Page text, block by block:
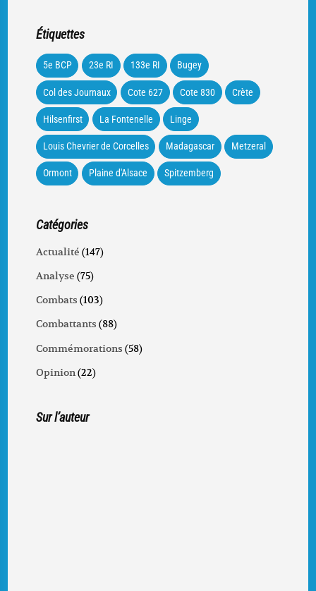
Étiquettes
5e BCP 23e RI 133e RI Bugey
Col des Journaux Cote 627 Cote 830 Crète
Hilsenfirst La Fontenelle Linge
Louis Chevrier de Corcelles Madagascar Metzeral
Ormont Plaine d'Alsace Spitzemberg
Catégories
Actualité (147)
Analyse (75)
Combats (103)
Combattants (88)
Commémorations (58)
Opinion(22)
Sur l’auteur